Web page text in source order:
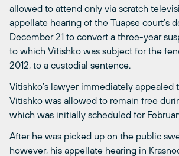
allowed to attend only via scratch
appellate hearing of the Tuapse court’s
December 21 to convert a three-year
to which Vitishko was subject for the
2012, to a custodial sentence.
Vitishko’s lawyer immediately appealed
Vitishko was allowed to remain free
which was initially scheduled for
After he was picked up on the public
however, his appellate hearing in